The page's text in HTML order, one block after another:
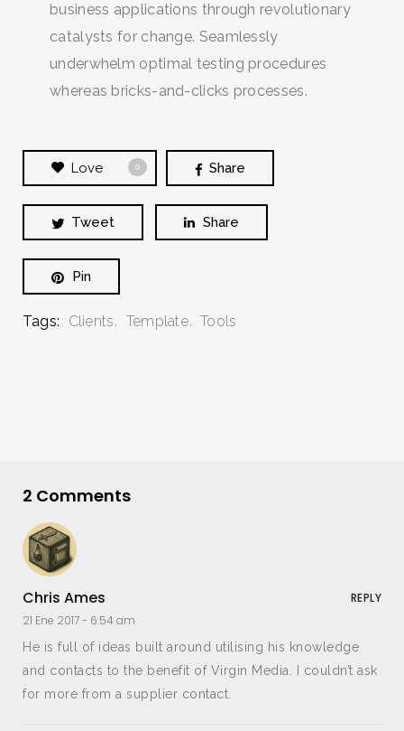
business applications through revolutionary
catalysts for change. Seamlessly
underwhelm optimal testing procedures
whereas bricks-and-clicks processes.
Love 0 Share
Tweet Share
Pin
Tags: Clients Template Tools
2 Comments
Chris Ames
21 Ene 2017 - 6:54 am
REPLY
He is full of ideas built around utilising his knowledge
and contacts to the benefit of Virgin Media. I couldn’t ask
for more from a supplier contact.